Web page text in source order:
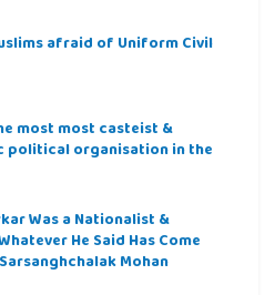
afraid of Uniform Civil
most most casteist &
political organisation in the
Was a Nationalist &
He Said Has Come
Mohan